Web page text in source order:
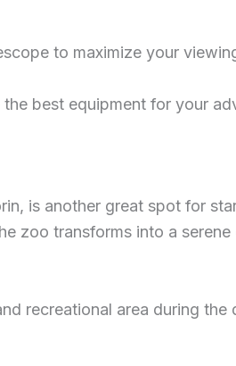
to maximize your
best equipment for your
is another great spot for
zoo transforms into a serene
recreational area during the